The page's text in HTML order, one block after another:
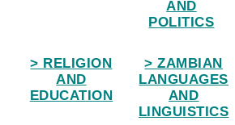
AND
POLITICS
> RELIGION
AND
EDUCATION
> ZAMBIAN
LANGUAGES
AND
LINGUISTICS